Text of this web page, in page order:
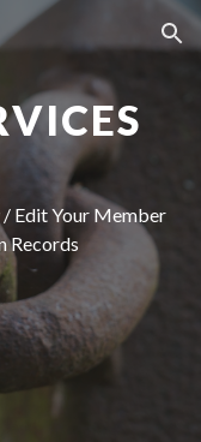
Skip to navigation
Edit Your Member
Records